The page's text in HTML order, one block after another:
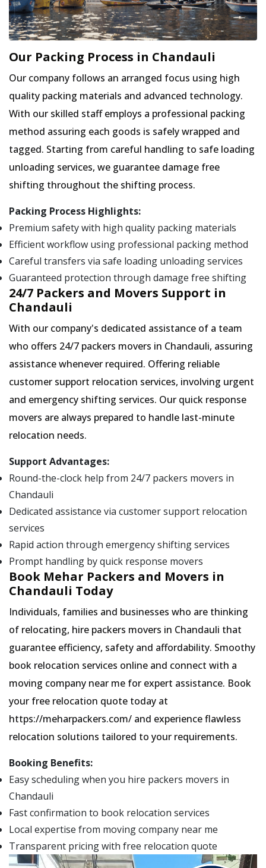
Our Packing Process in Chandauli
Our company follows an arranged focus using high
quality packing materials and advanced technology.
With our skilled staff employs a professional packing
method assuring each goods is safely wrapped and
tagged. Starting from careful handling to safe loading
unloading services, we guarantee damage free
shifting throughout the shifting process.
Packing Process Highlights:
Premium safety with high quality packing materials
Efficient workflow using professional packing method
Careful transfers via safe loading unloading services
Guaranteed protection through damage free shifting
24/7 Packers and Movers Support in
Chandauli
With our company's dedicated assistance of a team
who offers 24/7 packers movers in Chandauli, assuring
assistance whenever required. Offering reliable
customer support relocation services, involving urgent
and emergency shifting services. Our quick response
movers are always prepared to handle last-minute
relocation needs.
Support Advantages:
Round-the-clock help from 24/7 packers movers in
Chandauli
Dedicated assistance via customer support relocation
services
Rapid action through emergency shifting services
Prompt handling by quick response movers
Book Mehar Packers and Movers in
Chandauli Today
Individuals, families and businesses who are thinking
of relocating, hire packers movers in Chandauli that
guarantee efficiency, safety and affordability. Smoothy
book relocation services online and connect with a
moving company near me for expert assistance. Book
your free relocation quote today at
https://meharpackers.com/ and experience flawless
relocation solutions tailored to your requirements.
Booking Benefits:
Easy scheduling when you hire packers movers in
Chandauli
Fast confirmation to book relocation services
Local expertise from moving company near me
Transparent pricing with free relocation quote